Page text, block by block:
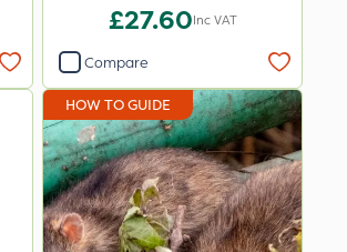
£27.60Inc VAT
Compare
HOW TO GUIDE